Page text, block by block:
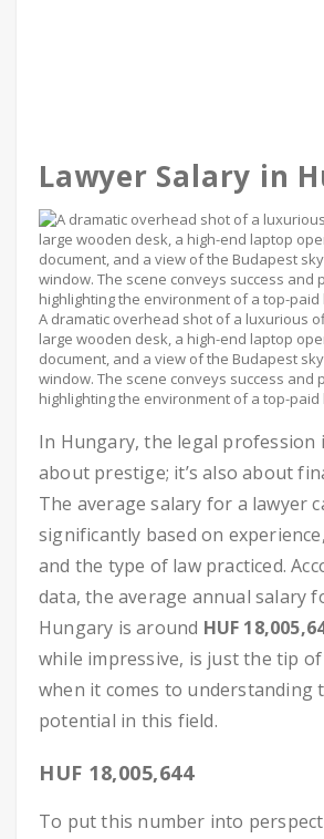
Lawyer Salary in
A dramatic overhead shot of a luxurious
large wooden desk, a high-end laptop
document, and a view of the Budapest
window. The scene conveys success and
highlighting the environment of a top-paid
In Hungary, the legal profession
about prestige; it’s also about
The average salary for a lawyer
significantly based on
and the type of law practiced.
data, the average annual salary
Hungary is around HUF
while impressive, is just the tip
when it comes to understanding
potential in this field.
HUF 18,005,644
To put this number into